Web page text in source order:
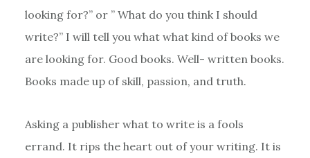
looking for?” or ” What do you think I should
write?” I will tell you what what kind of books we
are looking for. Good books. Well- written books.
Books made up of skill, passion, and truth.
Asking a publisher what to write is a fools
errand. It rips the heart out of your writing. It is